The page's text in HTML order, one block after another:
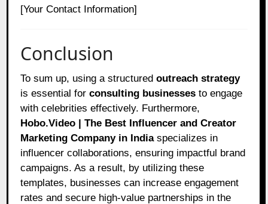
[Your Contact Information]
Conclusion
To sum up, using a structuredoutreach strategy
is essential forconsulting businesses to engage
with celebrities effectively. Furthermore,
Hobo.Video | The Best Influencer and Creator
Marketing Company in Indiaspecializes in
influencer collaborations, ensuring impactful brand
campaigns. As a result, by utilizing these
templates, businesses can increase engagement
rates and secure high-value partnerships in the